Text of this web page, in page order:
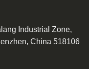
Industrial Zone,
China 518106